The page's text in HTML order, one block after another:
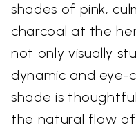
shades of pink,
charcoal at the
not only visually
dynamic and eye-
shade is
the natural flow